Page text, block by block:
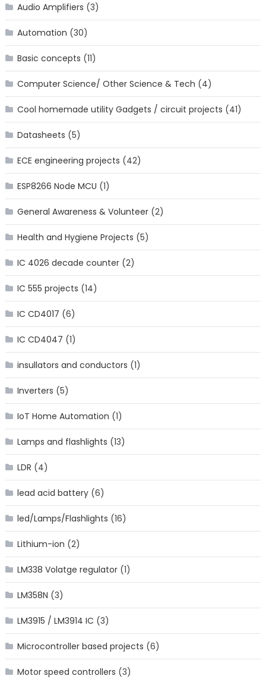
Audio Amplifiers (3)
Automation (30)
Basic concepts (11)
Computer Science/ Other Science & Tech (4)
Cool homemade utility Gadgets / circuit projects (41)
Datasheets (5)
ECE engineering projects (42)
ESP8266 Node MCU (1)
General Awareness & Volunteer(2)
Health and Hygiene Projects (5)
IC 4026 decade counter(2)
IC 555 projects (14)
IC CD4017 (6)
IC CD4047 (1)
insullators and conductors (1)
Inverters (5)
IoT Home Automation (1)
Lamps and flashlights (13)
LDR (4)
lead acid battery(6)
led/Lamps/Flashlights (16)
Lithium-ion (2)
LM338 Volatge regulator(1)
LM358N (3)
LM3915 / LM3914 IC (3)
Microcontroller based projects (6)
Motor speed controllers (3)